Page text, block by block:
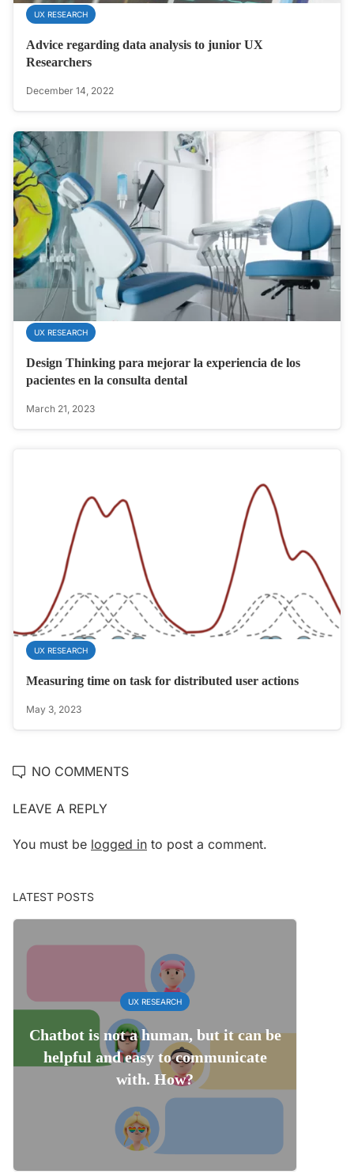
UX RESEARCH
Advice regarding data analysis to junior UX
Researchers
December 14, 2022
UX RESEARCH
Design Thinking para mejorar la experiencia de los
pacientes en la consulta dental
March 21, 2023
UX RESEARCH
Measuring time on task for distributed user actions
May 3, 2023
NO COMMENTS
LEAVE A REPLY
You must be logged in to post a comment.
LATEST POSTS
UX RESEARCH
Chatbot is not a human, but it can be
helpful and easy to communicate
with. How?